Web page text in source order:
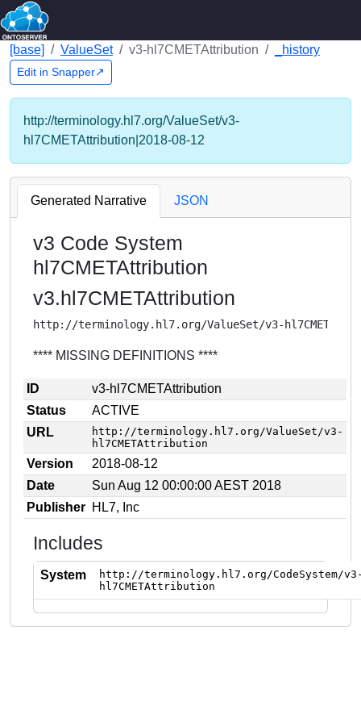
[base] ValueSet v3-hl7CMETAttribution _history
Edit in Snapper↗
http://terminology.hl7.org/ValueSet/v3-
hl7CMETAttribution|2018-08-12
Generated Narrative JSON
v3 Code System
hl7CMETAttribution
v3.hl7CMETAttribution
http://terminology.hl7.org/ValueSet/v3-
**** MISSING DEFINITIONS ****
ID
v3-hl7CMETAttribution
Status
ACTIVE
URL
http://terminology.hl7.org/ValueSet/v3-
hl7CMETAttribution
Version
2018-08-12
Date
Sun Aug 12 00:00:00 AEST 2018
Publisher HL7, Inc
Includes
System
http://terminology.hl7.org/CodeSystem/
hl7CMETAttribution